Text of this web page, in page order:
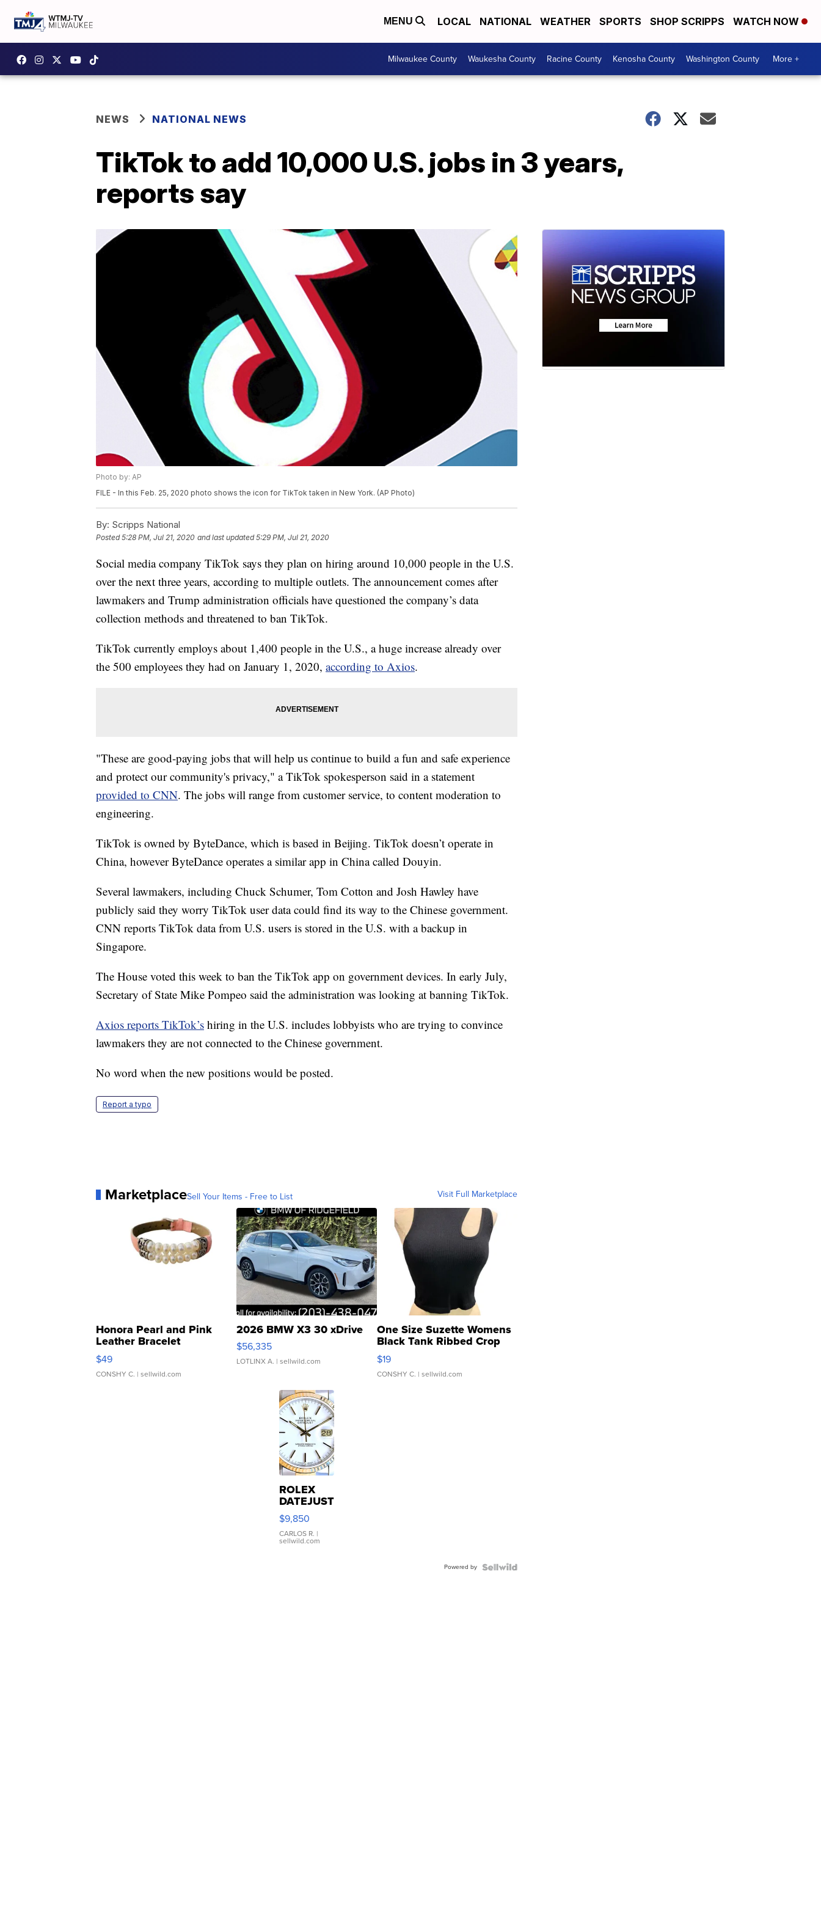
MENU LOCAL NATIONAL WEATHER SPORTS SHOP SCRIPPS WATCH NOW
Milwaukee County Waukesha County Racine County Kenosha County Washington County More +
NEWS NATIONAL NEWS
TikTok to add 10,000 U.S. jobs in 3 years,
reports say
Photo by: AP
FILE - In this Feb. 25, 2020 photo shows the icon for TikTok taken in New York. (AP Photo)
By: Scripps National
Posted5:28 PM, Jul 21, 2020 and last updated 5:29 PM, Jul 21, 2020
Social media company TikTok says they plan on hiring around 10,000 people in the U.S.
over the next three years, according to multiple outlets. The announcement comes after
lawmakers and Trump administration officials have questioned the company’s data
collection methods and threatened to ban TikTok.
TikTok currently employs about 1,400 people in the U.S., a huge increase already over
the 500 employees they had on January 1, 2020, according to Axios.
"These are good-paying jobs that will help us continue to build a fun and safe experience
and protect our community's privacy," a TikTok spokesperson said in a statement
provided to CNN. The jobs will range from customer service, to content moderation to
engineering.
TikTok is owned by ByteDance, which is based in Beijing. TikTok doesn’t operate in
China, however ByteDance operates a similar app in China called Douyin.
Several lawmakers, including Chuck Schumer, Tom Cotton and Josh Hawley have
publicly said they worry TikTok user data could find its way to the Chinese government.
CNN reports TikTok data from U.S. users is stored in the U.S. with a backup in
Singapore.
The House voted this week to ban the TikTok app on government devices. In early July,
Secretary of State Mike Pompeo said the administration was looking at banning TikTok.
Axios reports TikTok’s hiring in the U.S. includes lobbyists who are trying to convince
lawmakers they are not connected to the Chinese government.
No word when the new positions would be posted.
Report a typo
MarketplaceSell Your Items - Free to List Visit Full Marketplace
Honora Pearl and Pink
Leather Bracelet
Adjustable Buckle Clo...
$49
CONSHY C. | sellwild.com
2026 BMW X3 30 xDrive
$56,335
LOTLINX A. | sellwild.com
One Size Suzette Womens
Black Tank Ribbed Crop
Asymmetrical ...
$19
CONSHY C. | sellwild.com
ROLEX
DATEJUST
16233
WHITE
DIAL
FLUTED
$9,850
CARLOS R. |
sellwild.com
Powered by